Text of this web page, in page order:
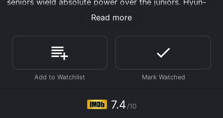
seniors wield absolute power over the juniors. Hyun-
soo struggles to fit in and make friends, but soon finds
an ally in Woo-sik, a fearless rebel who defies the rules
Hyun-soo and Woo-sik become close, they face a
series of obstacles designed to keep them in their
The film explores themes of bullying, alienation, and
South Korea under military dictatorship. It also depicts
the struggles of teenagers growing up in a society that
Read more
7.4 /10